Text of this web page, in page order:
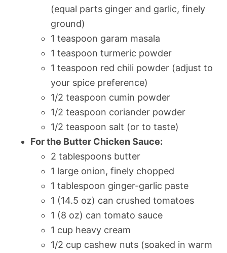
(equal parts ginger and garlic, finely
ground)
1 teaspoon garam masala
1 teaspoon turmeric powder
1 teaspoon red chili powder (adjust to
your spice preference)
1/2 teaspoon cumin powder
1/2 teaspoon coriander powder
1/2 teaspoon salt (or to taste)
For the Butter Chicken Sauce:
2 tablespoons butter
1 large onion, finely chopped
1 tablespoon ginger-garlic paste
1 (14.5 oz) can crushed tomatoes
1 (8 oz) can tomato sauce
1 cup heavy cream
1/2 cup cashew nuts (soaked in warm